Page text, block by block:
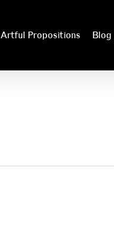
Artful Propositions Blog